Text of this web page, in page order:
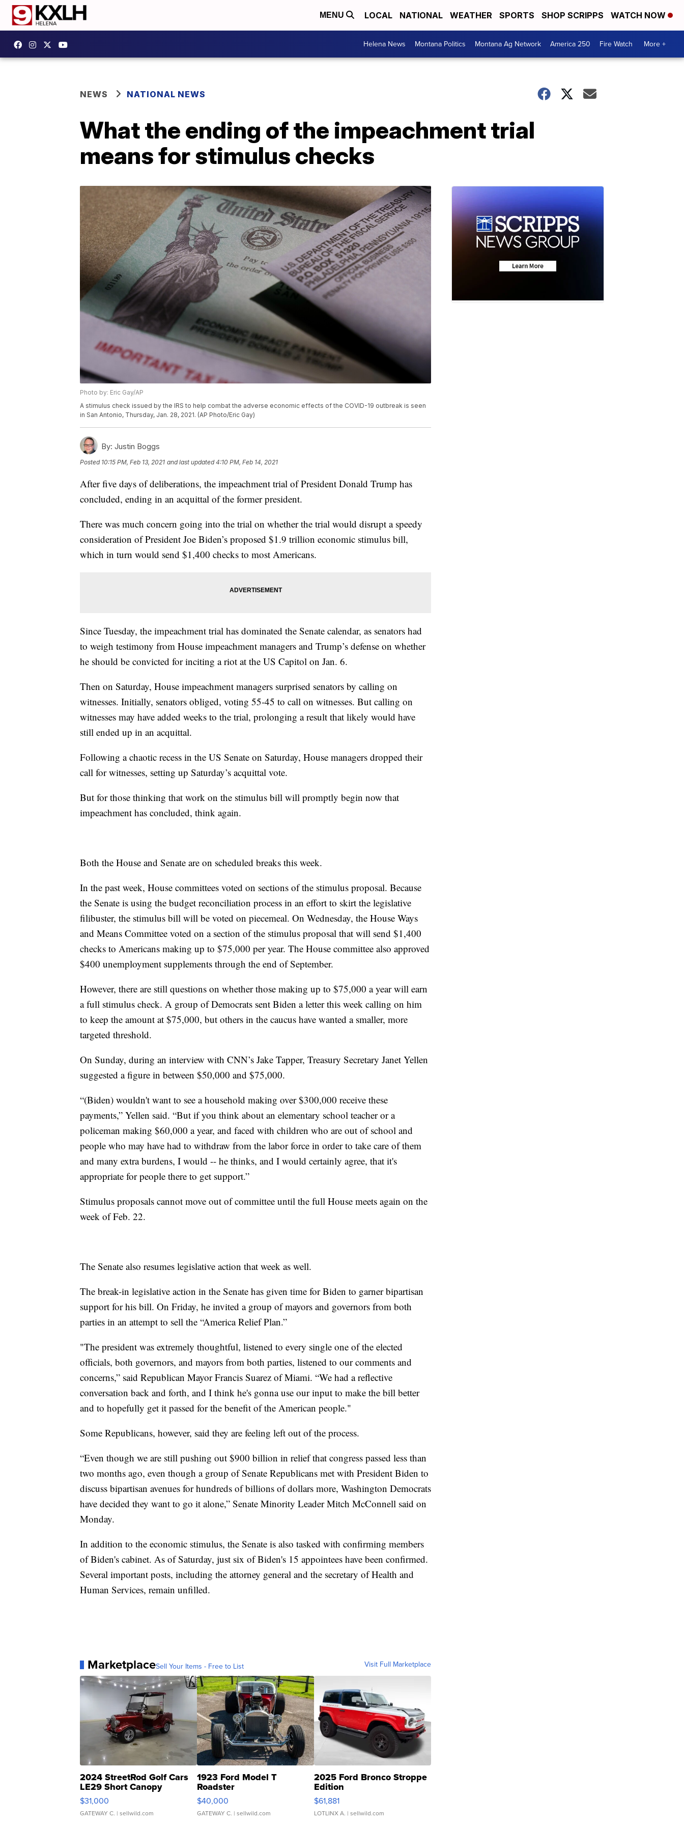
MENU LOCAL NATIONAL WEATHER SPORTS SHOP SCRIPPS WATCH NOW
Helena News Montana Politics Montana Ag Network America 250 Fire Watch More +
NEWS NATIONAL NEWS
What the ending of the impeachment trial
means for stimulus checks
Photo by: Eric Gay/AP
A stimulus check issued by the IRS to help combat the adverse economic effects of the COVID-19 outbreak is seen
in San Antonio, Thursday, Jan. 28, 2021. (AP Photo/Eric Gay)
By: Justin Boggs
Posted 10:15 PM, Feb 13, 2021 and last updated 4:10 PM, Feb 14, 2021
After five days of deliberations, the impeachment trial of President Donald Trump has
concluded, ending in an acquittal of the former president.
There was much concern going into the trial on whether the trial would disrupt a speedy
consideration of President Joe Biden’s proposed $1.9 trillion economic stimulus bill,
which in turn would send $1,400 checks to most Americans.
Since Tuesday, the impeachment trial has dominated the Senate calendar, as senators had
to weigh testimony from House impeachment managers and Trump’s defense on whether
he should be convicted for inciting a riot at the US Capitol on Jan. 6.
Then on Saturday, House impeachment managers surprised senators by calling on
witnesses. Initially, senators obliged, voting 55-45 to call on witnesses. But calling on
witnesses may have added weeks to the trial, prolonging a result that likely would have
still ended up in an acquittal.
Following a chaotic recess in the US Senate on Saturday, House managers dropped their
call for witnesses, setting up Saturday’s acquittal vote.
But for those thinking that work on the stimulus bill will promptly begin now that
impeachment has concluded, think again.
Both the House and Senate are on scheduled breaks this week.
In the past week, House committees voted on sections of the stimulus proposal. Because
the Senate is using the budget reconciliation process in an effort to skirt the legislative
filibuster, the stimulus bill will be voted on piecemeal. On Wednesday, the House Ways
and Means Committee voted on a section of the stimulus proposal that will send $1,400
checks to Americans making up to $75,000 per year. The House committee also approved
$400 unemployment supplements through the end of September.
However, there are still questions on whether those making up to $75,000 a year will earn
a full stimulus check. A group of Democrats sent Biden a letter this week calling on him
to keep the amount at $75,000, but others in the caucus have wanted a smaller, more
targeted threshold.
On Sunday, during an interview with CNN’s Jake Tapper, Treasury Secretary Janet Yellen
suggested a figure in between $50,000 and $75,000.
“(Biden) wouldn't want to see a household making over $300,000 receive these
payments,” Yellen said. “But if you think about an elementary school teacher or a
policeman making $60,000 a year, and faced with children who are out of school and
people who may have had to withdraw from the labor force in order to take care of them
and many extra burdens, I would -- he thinks, and I would certainly agree, that it's
appropriate for people there to get support.”
Stimulus proposals cannot move out of committee until the full House meets again on the
week of Feb. 22.
The Senate also resumes legislative action that week as well.
The break-in legislative action in the Senate has given time for Biden to garner bipartisan
support for his bill. On Friday, he invited a group of mayors and governors from both
parties in an attempt to sell the “America Relief Plan.”
"The president was extremely thoughtful, listened to every single one of the elected
officials, both governors, and mayors from both parties, listened to our comments and
concerns,” said Republican Mayor Francis Suarez of Miami. “We had a reflective
conversation back and forth, and I think he's gonna use our input to make the bill better
and to hopefully get it passed for the benefit of the American people."
Some Republicans, however, said they are feeling left out of the process.
“Even though we are still pushing out $900 billion in relief that congress passed less than
two months ago, even though a group of Senate Republicans met with President Biden to
discuss bipartisan avenues for hundreds of billions of dollars more, Washington Democrats
have decided they want to go it alone,” Senate Minority Leader Mitch McConnell said on
Monday.
In addition to the economic stimulus, the Senate is also tasked with confirming members
of Biden's cabinet. As of Saturday, just six of Biden's 15 appointees have been confirmed.
Several important posts, including the attorney general and the secretary of Health and
Human Services, remain unfilled.
MarketplaceSell Your Items - Free to List Visit Full Marketplace
2024 StreetRod Golf Cars
LE29 Short Canopy
$31,000
GATEWAY C. | sellwild.com
1923 Ford Model T
Roadster
$40,000
GATEWAY C. | sellwild.com
2025 Ford Bronco Stroppe
Edition
$61,881
LOTLINX A. | sellwild.com